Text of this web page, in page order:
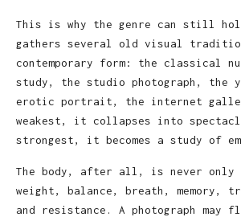
This is why the genre can still
gathers several old visual
contemporary form: the classical
study, the studio photograph, the
erotic portrait, the internet
weakest, it collapses into
strongest, it becomes a study of
The body, after all, is never
weight, balance, breath, memory,
and resistance. A photograph